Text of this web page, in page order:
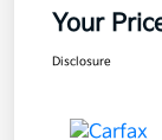
Your
Disclosure